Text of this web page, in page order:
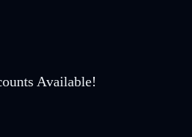
Available!